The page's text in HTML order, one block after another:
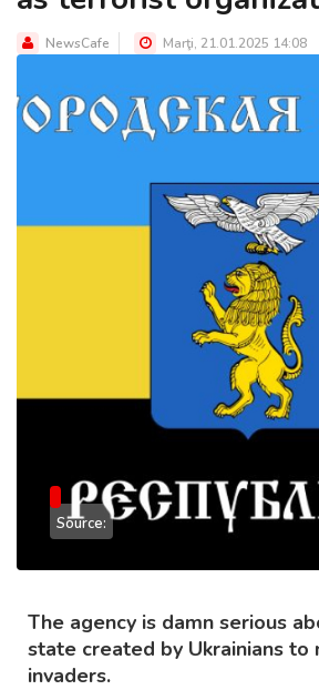
NewsCafe Marţi, 21.01.2025 14:08
Source:
The agency is damn serious
state created by Ukrainians to
invaders.